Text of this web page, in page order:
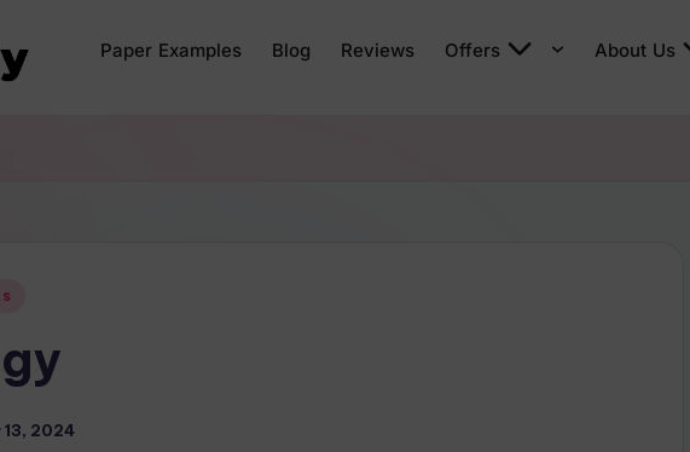
Paper Examples Blog Reviews Offers About Us
2024